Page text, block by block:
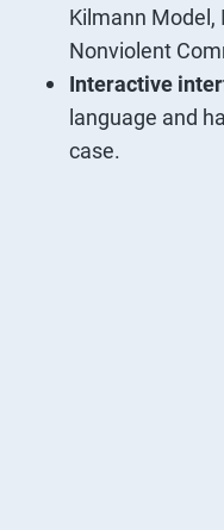
Kilmann
Nonviolent
Interactive
language and
case.